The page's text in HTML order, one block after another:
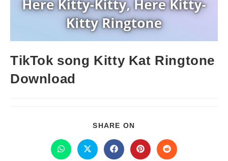
TikTok song Kitty Kat Ringtone
Download
SHARE ON